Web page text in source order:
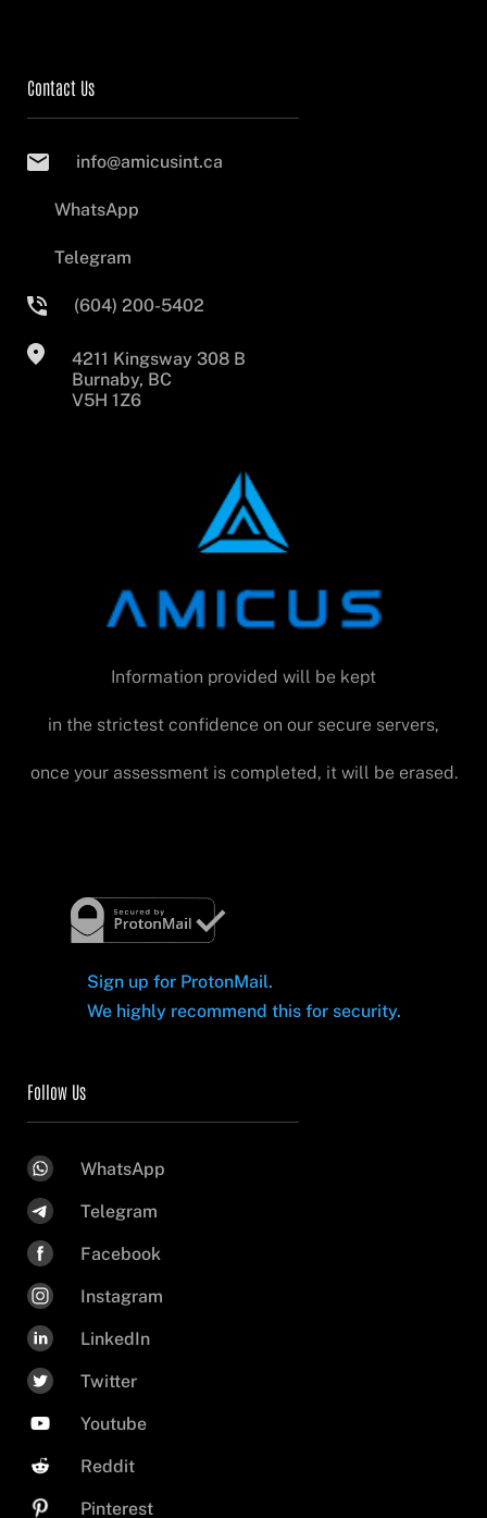
Contact Us
info@amicusint.ca
WhatsApp
Telegram
(604) 200-5402
4211 Kingsway 308 B
Burnaby, BC
V5H 1Z6
Information provided will be kept
in the strictest confidence on our secure servers,
once your assessment is completed, it will be erased.
Sign up for ProtonMail.
We highly recommend this for security.
Follow Us
WhatsApp
Telegram
Facebook
Instagram
LinkedIn
Twitter
Youtube
Reddit
Pinterest